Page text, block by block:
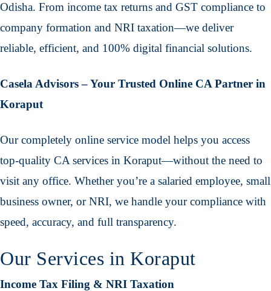
Odisha. From income tax returns and GST compliance to
company formation and NRI taxation—we deliver
reliable, efficient, and 100% digital financial solutions.
Casela Advisors – Your Trusted Online CA Partner in
Koraput
Our completely online service model helps you access
top-quality CA services in Koraput—without the need to
visit any office. Whether you’re a salaried employee, small
business owner, or NRI, we handle your compliance with
speed, accuracy, and full transparency.
Our Services in Koraput
Income Tax Filing & NRI Taxation